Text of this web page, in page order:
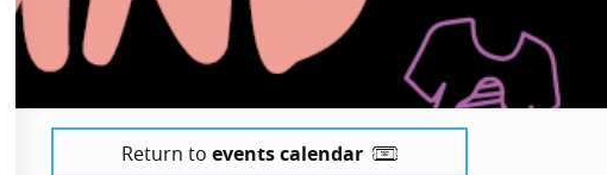
Return to events calendar